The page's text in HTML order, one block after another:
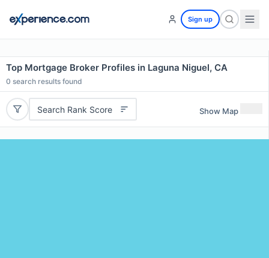
Sign up
Top Mortgage Broker Profiles in Laguna Niguel, CA
0 search results found
Search Rank Score Show Map